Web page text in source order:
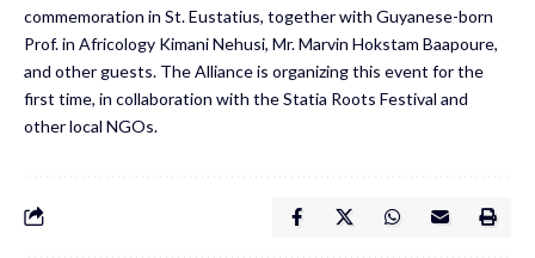
commemoration in St. Eustatius, together with Guyanese-born
Prof. in Africology Kimani Nehusi, Mr. Marvin Hokstam Baapoure,
and other guests. The Alliance is organizing this event for the
first time, in collaboration with the Statia Roots Festival and
other local NGOs.